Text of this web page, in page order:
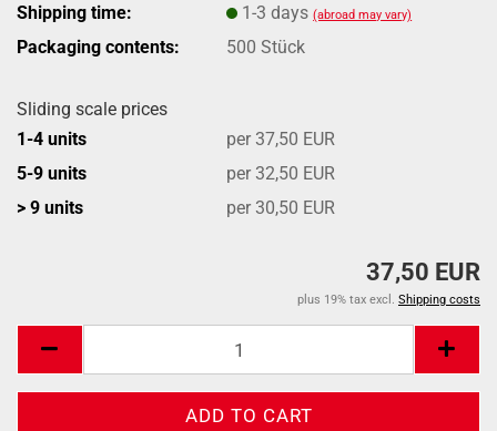
Shipping time:
1-3 days(abroad may vary)
Packaging contents: 500 Stück
Sliding scale prices
1-4 units
per 37,50 EUR
5-9 units
per 32,50 EUR
> 9 units
per 30,50 EUR
37,50 EUR
plus 19% tax excl. Shipping costs